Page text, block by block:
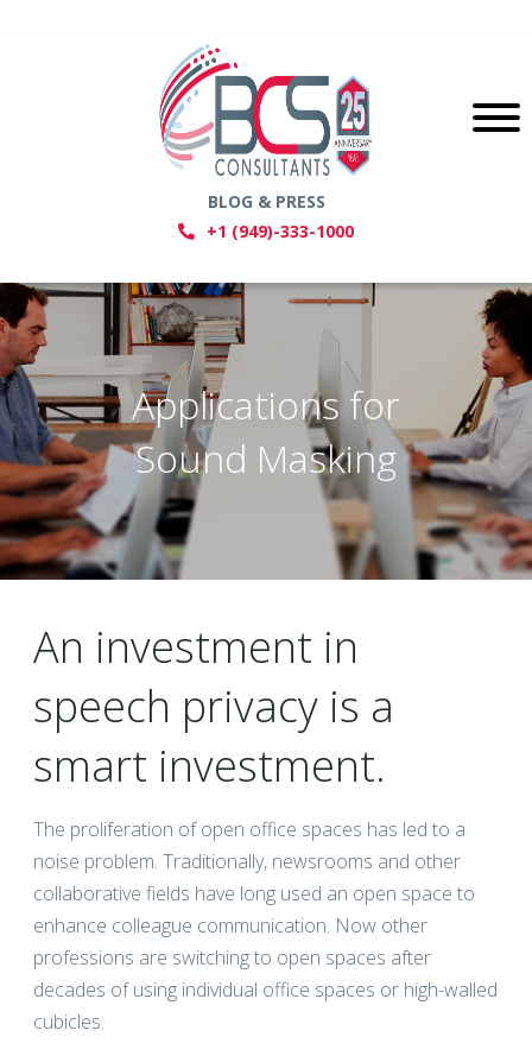
BLOG & PRESS
+1 (949)-333-1000
Applications for
Sound Masking
An investment in
speech privacy is a
smart investment.
The proliferation of open office spaces has led to a
noise problem. Traditionally, newsrooms and other
collaborative fields have long used an open space to
enhance colleague communication. Now other
professions are switching to open spaces after
decades of using individual office spaces or high-walled
cubicles.